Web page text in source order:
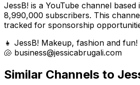
JessB! is a YouTube channel
8,990,000 subscribers. This
tracked for sponsorship
👧 JessB! Makeup, fashion and fun!
🐚 business@jessicabrugali.com
Similar Channels to